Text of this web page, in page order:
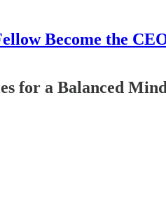
Become the
for a Balanced Mind